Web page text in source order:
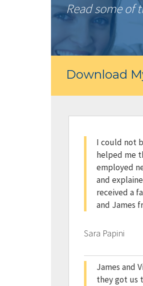
Read some of
Download
I could not
helped me
employed
and
received a
and James
Sara Papini
James and
they got us